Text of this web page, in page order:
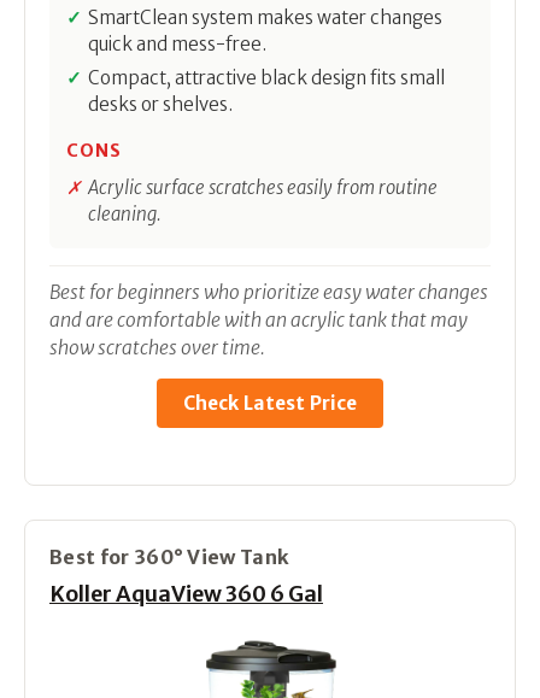
SmartClean system makes water changes
quick and mess-free.
Compact, attractive black design fits small
desks or shelves.
CONS
Acrylic surface scratches easily from routine
cleaning.
Best for beginners who prioritize easy water changes
and are comfortable with an acrylic tank that may
show scratches over time.
Check Latest Price
Best for 360° View Tank
Koller AquaView 360 6 Gal